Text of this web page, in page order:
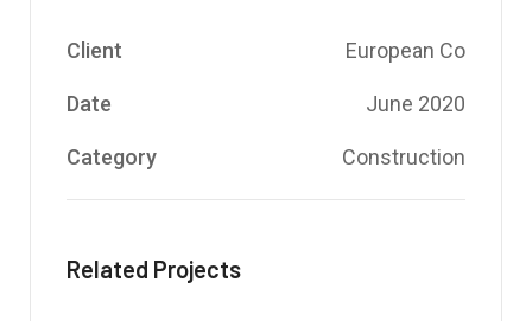
Client European Co
Date June 2020
Category Construction
Related Projects